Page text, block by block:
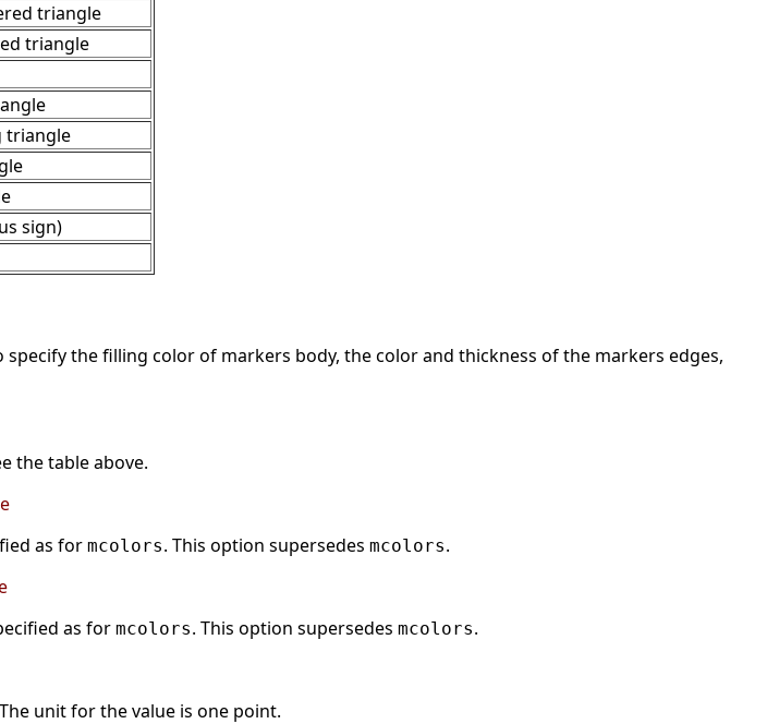
triangle
triangle
triangle
sign)
specify the filling color of markers body, the color and thickness of the markers edges,
the table above.
as for mcolors. This option supersedes mcolors.
as for mcolors. This option supersedes mcolors.
unit for the value is one point.